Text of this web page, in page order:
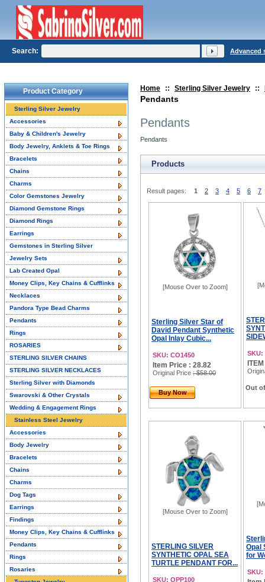
Home :: Sterling Silver Jewelry ::
Pendants
Pendants
Pendants
Products
Result pages: 1 2 3 4 5 6 7
[Mouse Over to Zoom]
Sterling Silver Star of
David Pendant Synthetic
Opal Inlay Cubic...
SKU: CO1450
Item Price : 28.82
Original Price : $58.00
Buy Now
SKU:
Out
[Mouse Over to Zoom]
STERLING SILVER
SYNTHETIC OPAL SEA
TURTLE PENDANT FOR...
SKU: OPP100
Opal
for
SKU:
Product Category
Sterling Silver Jewelry
Accessories
Baby & Children's Jewelry
Body Jewelry, Anklets & Toe Rings
Bracelets
Chains
Charms
Color Gemstones Jewelry
Diamond Gemstone Rings
Diamond Rings
Earrings
Gemstones in Sterling Silver
Jewelry Sets
Lab Created Opal
Money Clips, Key Chains & Cufflinks
Necklaces
Pandora Type Bead Charms
Pendants
Rings
ROSARIES
STERLING SILVER CHAINS
STERLING SILVER NECKLACES
Sterling Silver with Diamonds
Swarovski & Other Crystals
Wedding & Engagement Rings
Stainless Steel Jewelry
Accessories
Body Jewelry
Bracelets
Chains
Charms
Dog Tags
Earrings
Findings
Money Clips, Key Chains & Cufflinks
Pendants
Rings
Rosaries
Search: Advanced